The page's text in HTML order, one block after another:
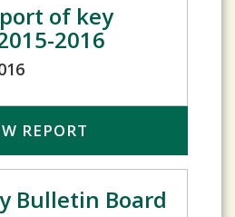
of key
2016
REPORT
Bulletin Board